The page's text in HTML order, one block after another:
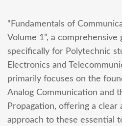
“Fundamentals of
Volume 1”, a comprehensive
specifically for Polytechnic
Electronics and
primarily focuses on the
Analog Communication and
Propagation, offering a clear
approach to these essential